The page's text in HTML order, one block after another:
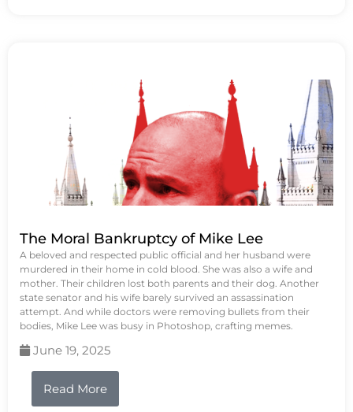
The Moral Bankruptcy of Mike Lee
A beloved and respected public official and her husband were
murdered in their home in cold blood. She was also a wife and
mother. Their children lost both parents and their dog. Another
state senator and his wife barely survived an assassination
attempt. And while doctors were removing bullets from their
bodies, Mike Lee was busy in Photoshop, crafting memes.
June 19, 2025
Read More